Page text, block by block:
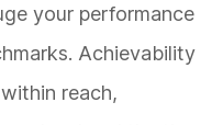
your performance
Achievability
reach,